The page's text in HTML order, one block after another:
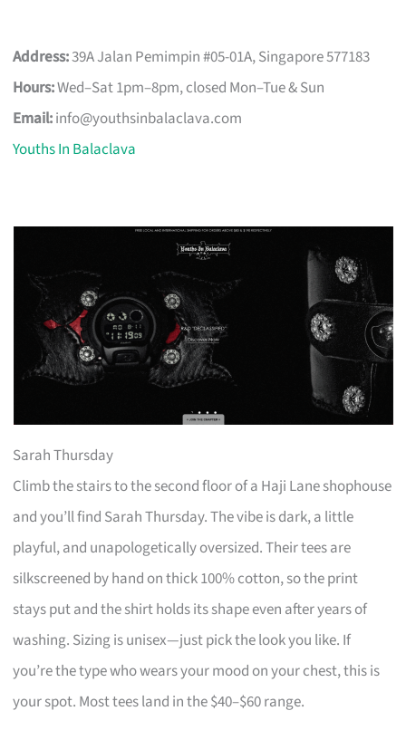
Address:39A Jalan Pemimpin #05-01A, Singapore 577183
Hours:Wed–Sat 1pm–8pm, closed Mon–Tue & Sun
Email:info@youthsinbalaclava.com
Youths In Balaclava
Sarah Thursday
Climb the stairs to the second floor of a Haji Lane shophouse
and you’ll find Sarah Thursday. The vibe is dark, a little
playful, and unapologetically oversized. Their tees are
silkscreened by hand on thick 100% cotton, so the print
stays put and the shirt holds its shape even after years of
washing. Sizing is unisex—just pick the look you like. If
you’re the type who wears your mood on your chest, this is
your spot. Most tees land in the $40–$60 range.